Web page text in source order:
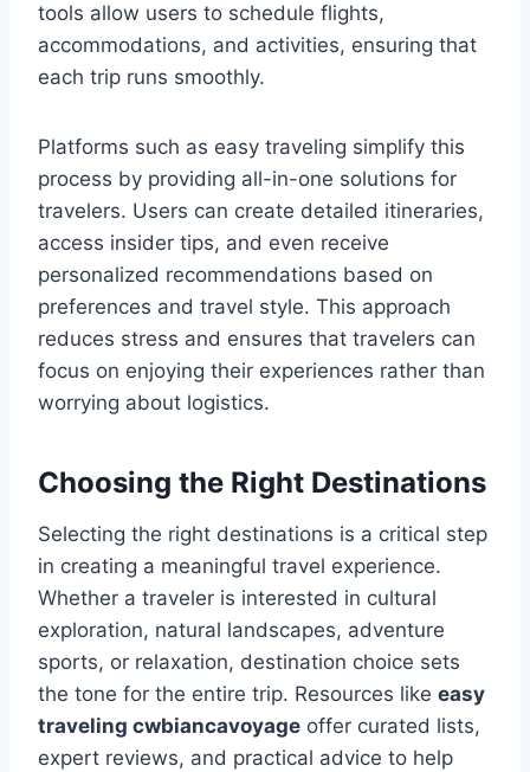
tools allow users to schedule flights,
accommodations, and activities, ensuring that
each trip runs smoothly.
Platforms such as easy traveling simplify this
process by providing all-in-one solutions for
travelers. Users can create detailed itineraries,
access insider tips, and even receive
personalized recommendations based on
preferences and travel style. This approach
reduces stress and ensures that travelers can
focus on enjoying their experiences rather than
worrying about logistics.
Choosing the Right Destinations
Selecting the right destinations is a critical step
in creating a meaningful travel experience.
Whether a traveler is interested in cultural
exploration, natural landscapes, adventure
sports, or relaxation, destination choice sets
the tone for the entire trip. Resources like easy
traveling cwbiancavoyage offer curated lists,
expert reviews, and practical advice to help